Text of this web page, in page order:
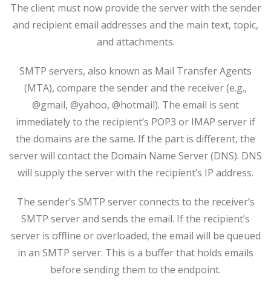
The client must now provide the server with the sender
and recipient email addresses and the main text, topic,
and attachments.
SMTP servers, also known as Mail Transfer Agents
(MTA), compare the sender and the receiver (e.g.,
@gmail, @yahoo, @hotmail). The email is sent
immediately to the recipient’s POP3 or IMAP server if
the domains are the same. If the part is different, the
server will contact the Domain Name Server (DNS). DNS
will supply the server with the recipient’s IP address.
The sender’s SMTP server connects to the receiver’s
SMTP server and sends the email. If the recipient’s
server is offline or overloaded, the email will be queued
in an SMTP server. This is a buffer that holds emails
before sending them to the endpoint.